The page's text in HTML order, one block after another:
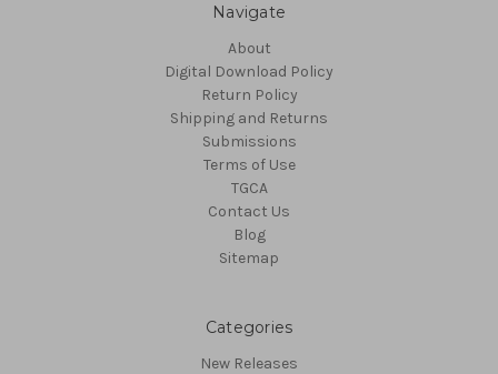
Navigate
About
Digital Download Policy
Return Policy
Shipping and Returns
Submissions
Terms of Use
TGCA
Contact Us
Blog
Sitemap
Categories
New Releases